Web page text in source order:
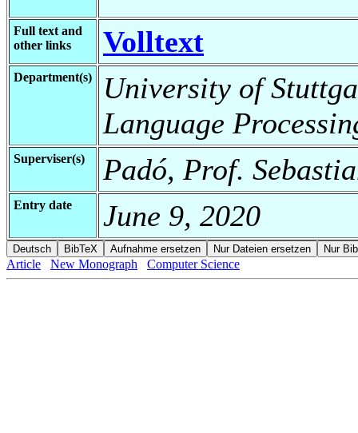
Full text and
other links
Volltext
Department(s)
University of
Language
Superviser(s) Padó, Prof.
Entry date June 9, 2020
Article New Monograph Computer Science